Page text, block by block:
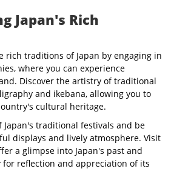
Japan's Rich
rich traditions of Japan by engaging in
where you can experience
Discover the artistry of traditional
and ikebana, allowing you to
cultural heritage.
Japan's traditional festivals and be
displays and lively atmosphere. Visit
a glimpse into Japan's past and
reflection and appreciation of its